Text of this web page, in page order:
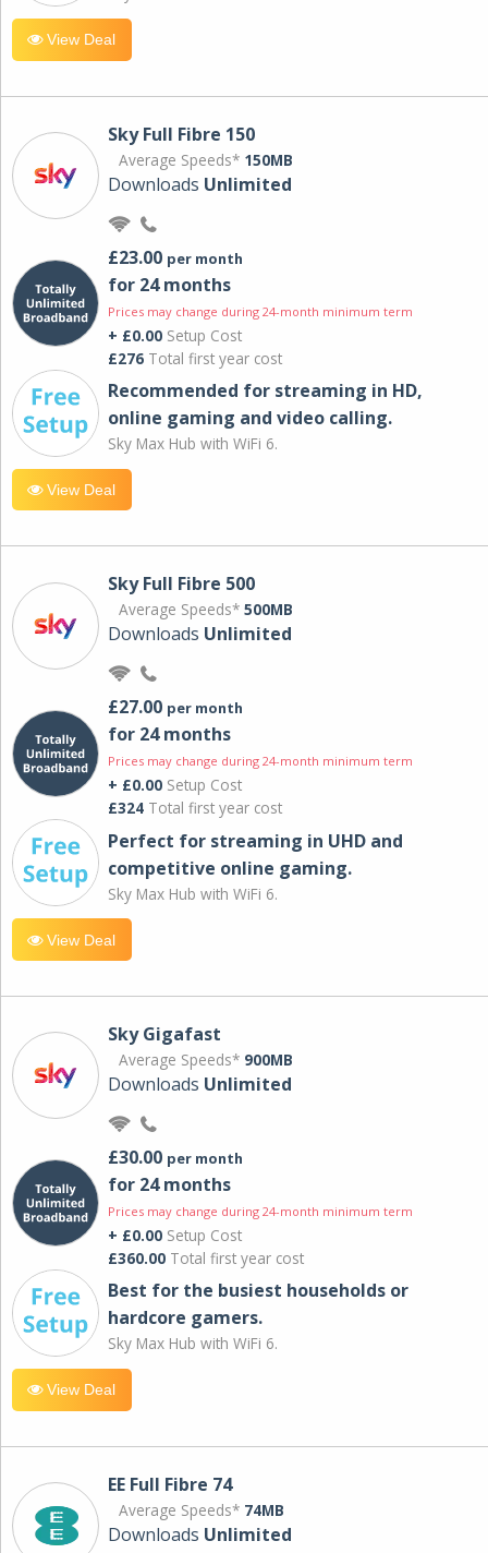
View Deal
Sky Full Fibre 150
Average Speeds* 150MB
Downloads Unlimited
£23.00 per month
for 24 months
Prices may change during 24-month minimum term
+ £0.00 Setup Cost
£276 Total first year cost
Recommended for streaming in HD,
online gaming and video calling​.
Sky Max Hub with WiFi 6.
View Deal
Sky Full Fibre 500
Average Speeds* 500MB
Downloads Unlimited
£27.00 per month
for 24 months
Prices may change during 24-month minimum term
+ £0.00 Setup Cost
£324 Total first year cost
Perfect for streaming in UHD and
competitive online gaming.
Sky Max Hub with WiFi 6.
View Deal
Sky Gigafast
Average Speeds* 900MB
Downloads Unlimited
£30.00 per month
for 24 months
Prices may change during 24-month minimum term
+ £0.00 Setup Cost
£360.00 Total first year cost
Best for the busiest households or
hardcore gamers.
Sky Max Hub with WiFi 6.
View Deal
EE Full Fibre 74
Average Speeds* 74MB
Downloads Unlimited